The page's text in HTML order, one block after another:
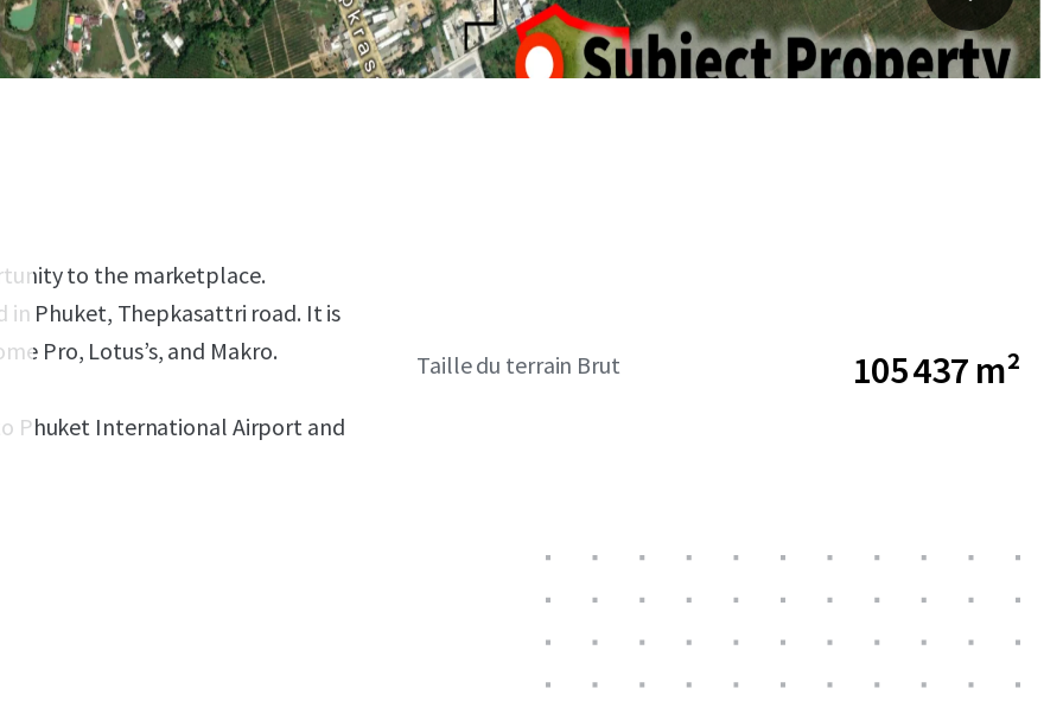
to the marketplace.
in Phuket, Thepkasattri road. It is
Pro, Lotus’s, and Makro.
Phuket International Airport and
Taille du terrain Brut 105 437 m²